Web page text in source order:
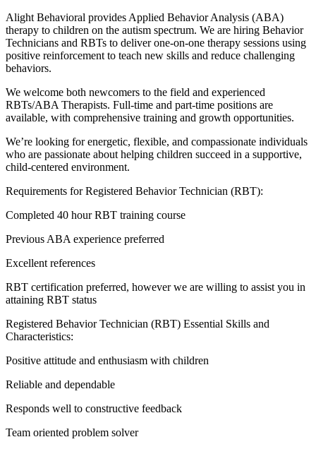
Alight Behavioral provides Applied Behavior Analysis (ABA)
therapy to children on the autism spectrum. We are hiring Behavior
Technicians and RBTs to deliver one-on-one therapy sessions using
positive reinforcement to teach new skills and reduce challenging
behaviors.
We welcome both newcomers to the field and experienced
RBTs/ABA Therapists. Full-time and part-time positions are
available, with comprehensive training and growth opportunities.
We’re looking for energetic, flexible, and compassionate individuals
who are passionate about helping children succeed in a supportive,
child-centered environment.
Requirements for Registered Behavior Technician (RBT):
Completed 40 hour RBT training course
Previous ABA experience preferred
Excellent references
RBT certification preferred, however we are willing to assist you in
attaining RBT status
Registered Behavior Technician (RBT) Essential Skills and
Characteristics:
Positive attitude and enthusiasm with children
Reliable and dependable
Responds well to constructive feedback
Team oriented problem solver